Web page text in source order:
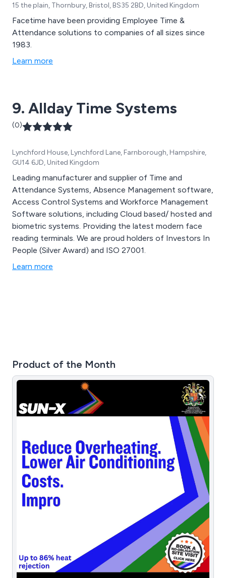
15 the plain, Thornbury, Bristol, BS35 2BD, United Kingdom
Facetime have been providing Employee Time &
Attendance solutions to companies of all sizes since
1983.
Learn more
9. Allday Time Systems
(0)
Lynchford House, Lynchford Lane, Farnborough, Hampshire,
GU14 6JD, United Kingdom
Leading manufacturer and supplier of Time and
Attendance Systems, Absence Management software,
Access Control Systems and Workforce Management
Software solutions, including Cloud based/ hosted and
biometric systems. Providing the latest modern face
reading terminals. We are proud holders of Investors In
People (Silver Award) and ISO 27001.
Learn more
Product of the Month